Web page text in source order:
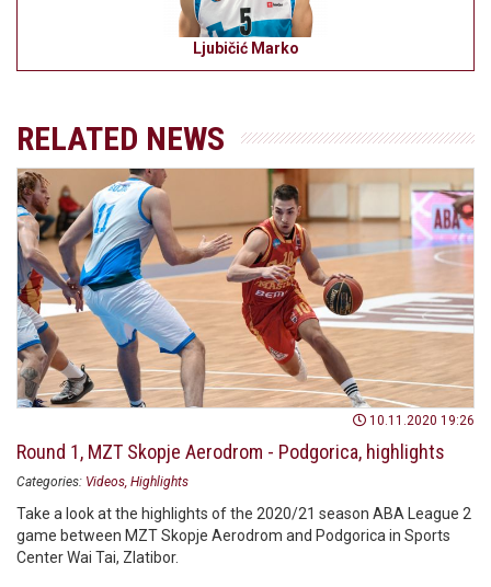
Ljubičić Marko
RELATED NEWS
10.11.2020 19:26
Round 1, MZT Skopje Aerodrom - Podgorica, highlights
Categories: Videos Highlights
Take a look at the highlights of the 2020/21 season ABA League 2
game between MZT Skopje Aerodrom and Podgorica in Sports
Center Wai Tai, Zlatibor.